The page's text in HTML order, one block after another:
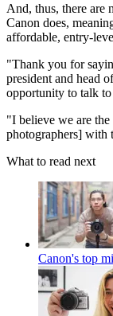
And, thus, there are
Canon does,
affordable, entry-
"Thank you for
president and head
opportunity to talk to
"I believe we are
photographers] with
What to read next
Canon's top